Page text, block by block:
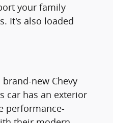
your family
It's also loaded
new Chevy
car has an exterior
performance-